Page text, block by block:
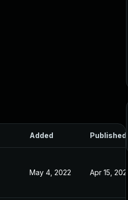
Added Published
May 4, 2022 Apr 15, 2020